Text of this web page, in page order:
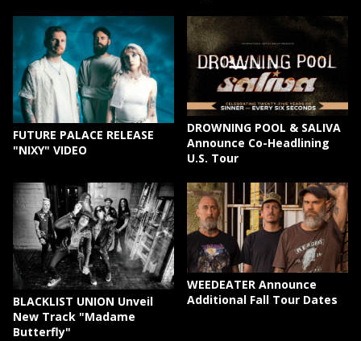
FUTURE PALACE RELEASE
"NIXY" VIDEO
DROWNING POOL & SALIVA
Announce Co-Headlining
U.S. Tour
BLACKLIST UNION Unveil
New Track "Madame
Butterfly"
WEEDEATER Announce
Additional Fall Tour Dates